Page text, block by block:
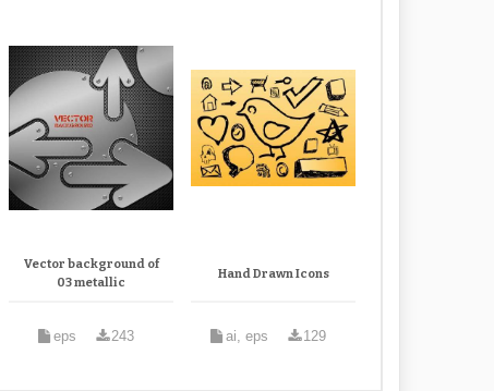
Vector background of
03 metallic
eps 243
Hand Drawn Icons
ai, eps 129